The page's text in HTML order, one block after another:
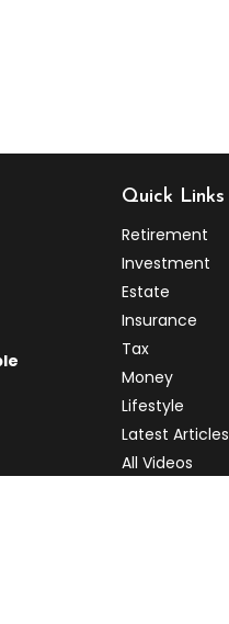
Quick Links
Retirement
Investment
Estate
Insurance
Tax
Money
Lifestyle
Latest Articles
All Videos